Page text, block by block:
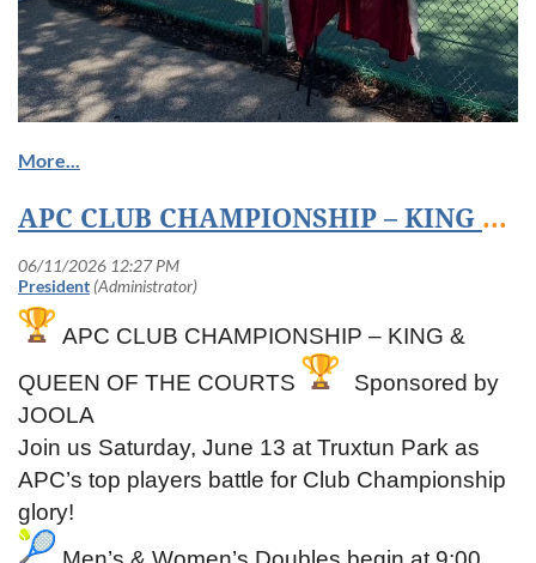
APC CLUB CHAMPIONSHIP – KING & QUEEN OF THE COURTS Sponsored by JOOLA
APC CLUB CHAMPIONSHIP – KING &
QUEEN OF THE COURTS
Sponsored by
JOOLA
Join us Saturday, June 13 at Truxtun Park as
APC’s top players battle for Club Championship
glory!